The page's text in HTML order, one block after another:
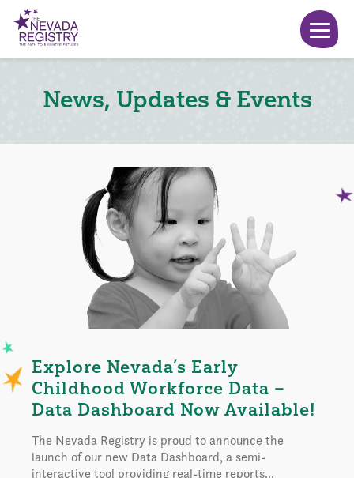
News, Updates & Events
Explore Nevada’s Early
Childhood Workforce Data –
Data Dashboard Now Available!
The Nevada Registry is proud to announce the
launch of our new Data Dashboard, a semi-
interactive tool providing real-time reports...